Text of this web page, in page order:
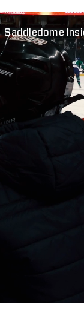
Saddledome